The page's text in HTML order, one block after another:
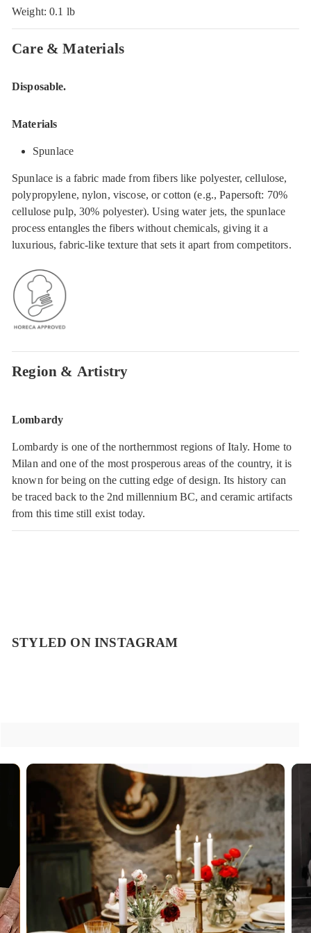
Weight: 0.1 lb
Care & Materials
Disposable.
Materials
Spunlace
Spunlace is a fabric made from fibers like polyester, cellulose,
polypropylene, nylon, viscose, or cotton (e.g., Papersoft: 70%
cellulose pulp, 30% polyester). Using water jets, the spunlace
process entangles the fibers without chemicals, giving it a
luxurious, fabric-like texture that sets it apart from competitors.
Region & Artistry
Lombardy
Lombardy is one of the northernmost regions of Italy. Home to
Milan and one of the most prosperous areas of the country, it is
known for being on the cutting edge of design. Its history can
be traced back to the 2nd millennium BC, and ceramic artifacts
from this time still exist today.
STYLED ON INSTAGRAM